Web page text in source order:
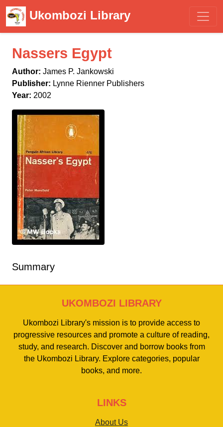
Ukombozi Library
Nassers Egypt
Author: James P. Jankowski
Publisher: Lynne Rienner Publishers
Year: 2002
Summary
UKOMBOZI LIBRARY
Ukombozi Library's mission is to provide access to
progressive resources and promote a culture of reading,
study, and research. Discover and borrow books from
the Ukombozi Library. Explore categories, popular
books, and more.
LINKS
About Us